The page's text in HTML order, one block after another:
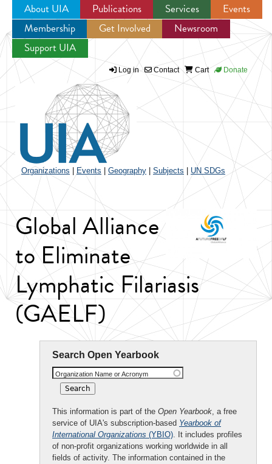
Jump to navigation
About UIA Publications Services
Events
Membership
Get Involved
Newsroom
Support UIA
Log in Contact Cart Donate
Organizations Events Geography Subjects UN SDGs
Global Alliance
to Eliminate
Lymphatic Filariasis
(GAELF)
Search Open Yearbook
Organization Name or Acronym
This information is part of the Open Yearbook, a free
service of UIA's subscription-based Yearbook of
International Organizations (YBIO). It includes profiles
of non-profit organizations working worldwide in all
fields of activity. The information contained in the